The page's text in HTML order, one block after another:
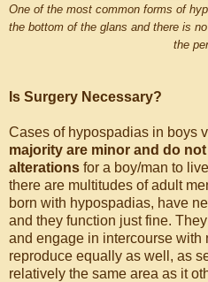
One of the most common forms of
the bottom of the glans and there is
the
Is Surgery Necessary?
Cases of hypospadias in boys
majority are minor and do
alterations for a boy/man to
there are multitudes of adult
born with hypospadias, have
and they function just fine.
and engage in intercourse with
reproduce equally as well, as
relatively the same area as it